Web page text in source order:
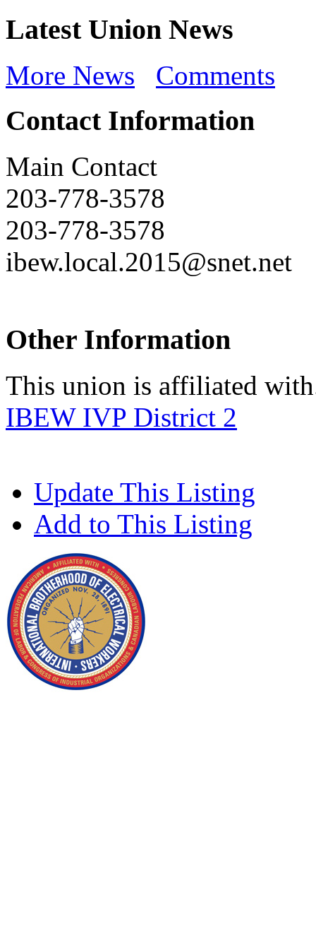
Latest Union News
More News Comments
Contact Information
Main Contact
203-778-3578
203-778-3578
ibew.local.2015@snet.net
Other Information
This union is affiliated
IBEW IVP District 2
Update This Listing
Add to This Listing